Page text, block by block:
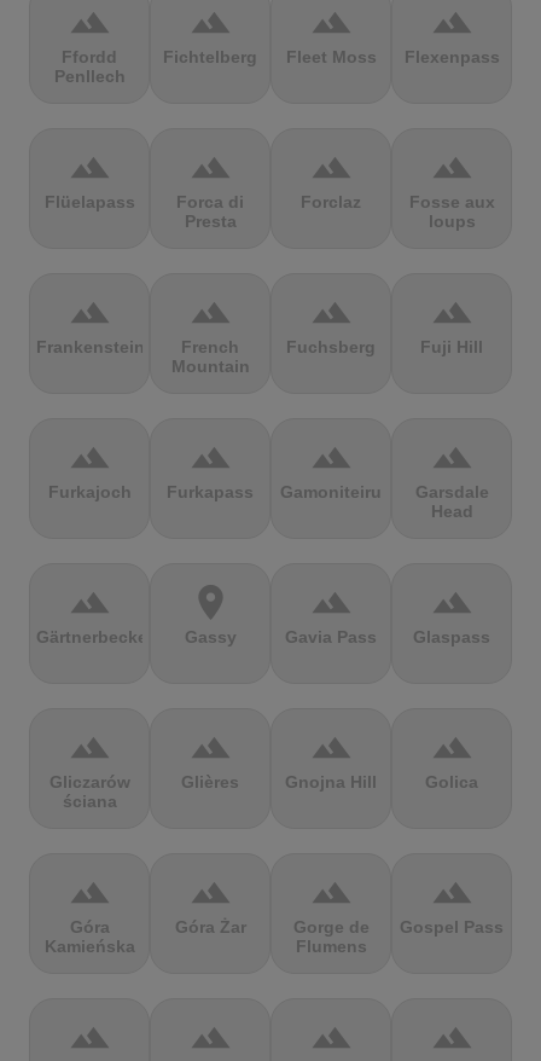
terrain
Ffordd
Penllech
terrain
Fichtelberg
terrain
Fleet Moss
terrain
Flexenpass
terrain
Flüelapass
terrain
Forca di
Presta
terrain
Forclaz
terrain
Fosse aux
loups
terrain
Frankenstein
terrain
French
Mountain
terrain
Fuchsberg
terrain
Fuji Hill
terrain
Furkajoch
terrain
Furkapass
terrain
Gamoniteiru
terrain
Garsdale
Head
terrain
Gärtnerbecken
location_on
Gassy
terrain
Gavia Pass
terrain
Glaspass
terrain
Gliczarów
ściana
terrain
Glières
terrain
Gnojna Hill
terrain
Golica
terrain
Góra
Kamieńska
terrain
Góra Żar
terrain
Gorge de
Flumens
terrain
Gospel Pass
terrain terrain terrain terrain